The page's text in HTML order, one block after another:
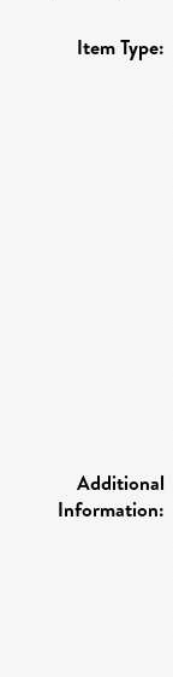
Item Type:
Additional
Information: